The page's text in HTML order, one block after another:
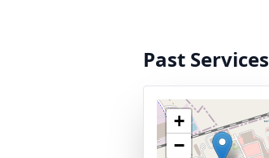
Past Services
+
−